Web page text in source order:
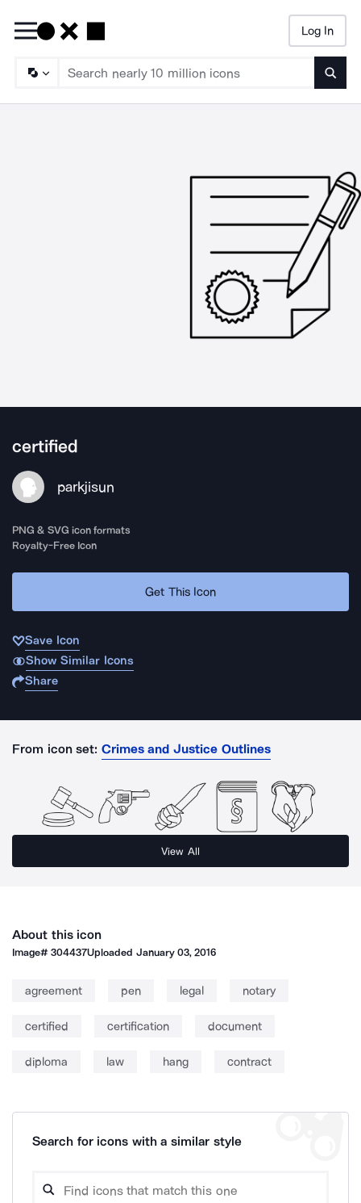
Log In
certified
parkjisun
PNG & SVG icon formats
Royalty-Free Icon
Get This Icon
Save Icon
Show Similar Icons
Share
From icon set: Crimes and Justice Outlines
View All
About this icon
Image#304437Uploaded January 03, 2016
agreement pen legal notary
certified certification document
diploma law hang contract
Search for icons with a similar style